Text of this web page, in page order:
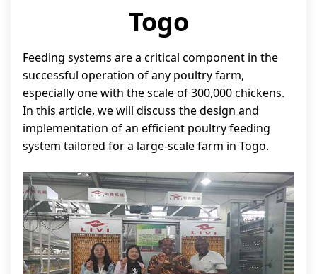
Togo
Feeding systems are a critical component in the
successful operation of any poultry farm,
especially one with the scale of 300,000 chickens.
In this article, we will discuss the design and
implementation of an efficient poultry feeding
system tailored for a large-scale farm in Togo.